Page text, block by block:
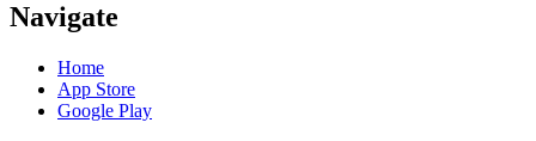
Navigate
Home
App Store
Google Play